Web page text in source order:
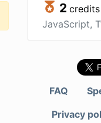
2 credits
JavaScript,
FAQ
Privacy